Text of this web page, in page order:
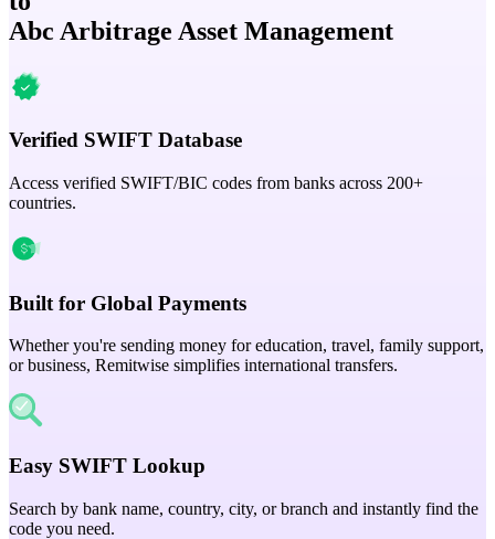
Abc Arbitrage Asset Management
Verified SWIFT Database
Access verified SWIFT/BIC codes from banks across 200+
countries.
Built for Global Payments
Whether you're sending money for education, travel, family support,
or business, Remitwise simplifies international transfers.
Easy SWIFT Lookup
Search by bank name, country, city, or branch and instantly find the
code you need.